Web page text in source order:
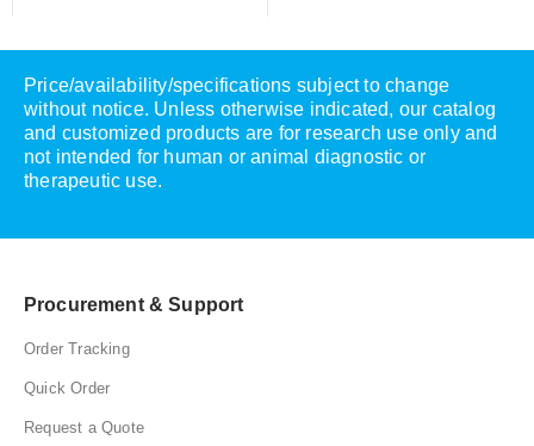
Price/availability/specifications subject to change
without notice. Unless otherwise indicated, our catalog
and customized products are for research use only and
not intended for human or animal diagnostic or
therapeutic use.
Procurement & Support
Order Tracking
Quick Order
Request a Quote